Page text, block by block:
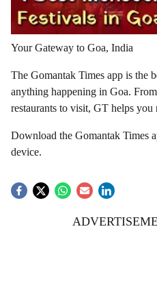
Your Gateway to Goa, India
The Gomantak Times app is the
anything happening in Goa.
restaurants to visit, GT helps
Download the Gomantak Times
device.